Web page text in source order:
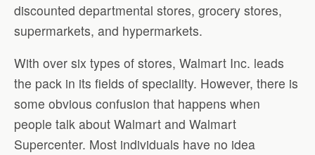
discounted departmental stores, grocery stores,
supermarkets, and hypermarkets.
With over six types of stores, Walmart Inc. leads
the pack in its fields of speciality. However, there is
some obvious confusion that happens when
people talk about Walmart and Walmart
Supercenter. Most individuals have no idea